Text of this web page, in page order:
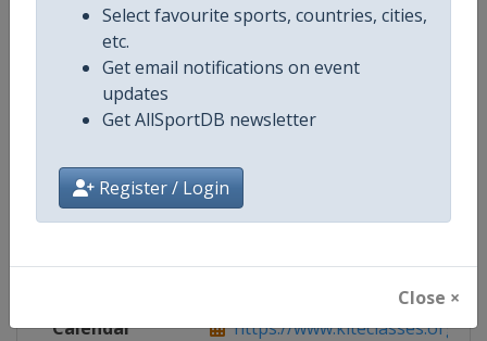
Select favourite sports, countries, cities,
etc.
Get email notifications on event
updates
Get AllSportDB newsletter
Register / Login
Close ×
Competition Formula Kite World
Age Group Senior
Gender Mixed
Continent World
Calendar https://www.kiteclasses.org/